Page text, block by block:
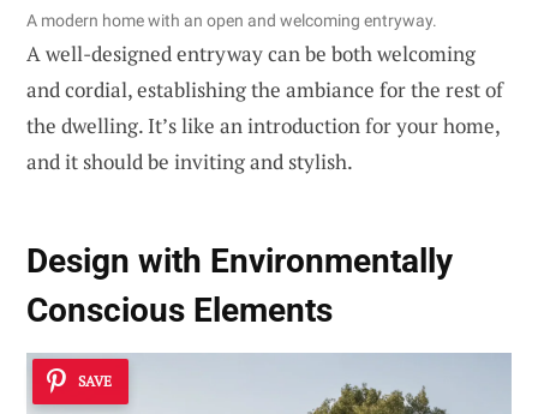
A modern home with an open and welcoming entryway.
A well-designed entryway can be both welcoming
and cordial, establishing the ambiance for the rest of
the dwelling. It’s like an introduction for your home,
and it should be inviting and stylish.
Design with Environmentally
Conscious Elements
SAVE